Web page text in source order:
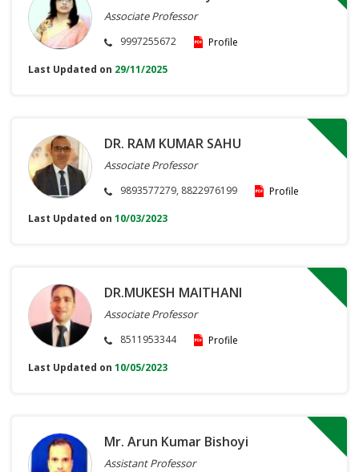
Associate Professor
9997255672
Profile
Last Updated on 29/11/2025
DR. RAM KUMAR SAHU
Associate Professor
9893577279, 8822976199
Profile
Last Updated on 10/03/2023
DR.MUKESH MAITHANI
Associate Professor
8511953344
Profile
Last Updated on 10/05/2023
Mr. Arun Kumar Bishoyi
Assistant Professor